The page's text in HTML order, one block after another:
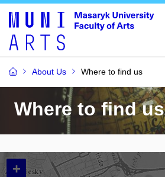
About Us Where to find us
Where to find us
+